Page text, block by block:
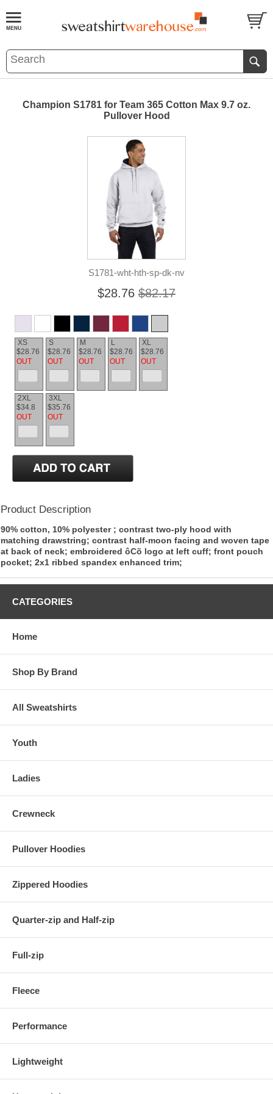
Champion S1781 for Team 365 Cotton Max 9.7 oz.
Pullover Hood
S1781-wht-hth-sp-dk-nv
$28.76 $82.17
XS
$28.76
OUT
S
$28.76
OUT
M
$28.76
OUT
L
$28.76
OUT
XL
$28.76
OUT
2XL
$34.8
OUT
3XL
$35.76
OUT
Product Description
90% cotton, 10% polyester ; contrast two-ply hood with
matching drawstring; contrast half-moon facing and woven tape
at back of neck; embroidered ôCõ logo at left cuff; front pouch
pocket; 2x1 ribbed spandex enhanced trim;
CATEGORIES
Home
Shop By Brand
All Sweatshirts
Youth
Ladies
Crewneck
Pullover Hoodies
Zippered Hoodies
Quarter-zip and Half-zip
Full-zip
Fleece
Performance
Lightweight